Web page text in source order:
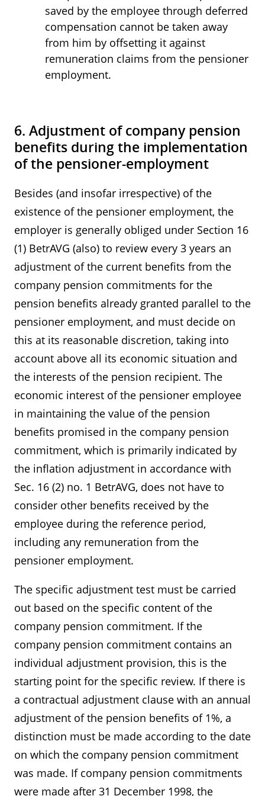
saved by the employee through deferred
compensation cannot be taken away
from him by offsetting it against
remuneration claims from the pensioner
employment.
6. Adjustment of company pension
benefits during the implementation
of the pensioner-employment
Besides (and insofar irrespective) of the
existence of the pensioner employment, the
employer is generally obliged under Section 16
(1) BetrAVG (also) to review every 3 years an
adjustment of the current benefits from the
company pension commitments for the
pension benefits already granted parallel to the
pensioner employment, and must decide on
this at its reasonable discretion, taking into
account above all its economic situation and
the interests of the pension recipient. The
economic interest of the pensioner employee
in maintaining the value of the pension
benefits promised in the company pension
commitment, which is primarily indicated by
the inflation adjustment in accordance with
Sec. 16 (2) no. 1 BetrAVG, does not have to
consider other benefits received by the
employee during the reference period,
including any remuneration from the
pensioner employment.
The specific adjustment test must be carried
out based on the specific content of the
company pension commitment. If the
company pension commitment contains an
individual adjustment provision, this is the
starting point for the specific review. If there is
a contractual adjustment clause with an annual
adjustment of the pension benefits of 1%, a
distinction must be made according to the date
on which the company pension commitment
was made. If company pension commitments
were made after 31 December 1998, the